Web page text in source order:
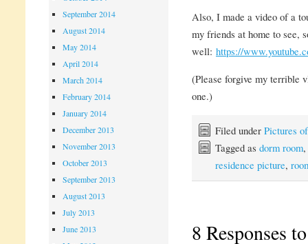
Also, I made a video of a
my friends at home to see,
well: https://
(Please forgive my terrible
one.)
Filed under Pictures
Tagged as dorm room,
residence picture,
8 Responses
September 2014
August 2014
May 2014
April 2014
March 2014
February 2014
January 2014
December 2013
November 2013
October 2013
September 2013
August 2013
July 2013
June 2013